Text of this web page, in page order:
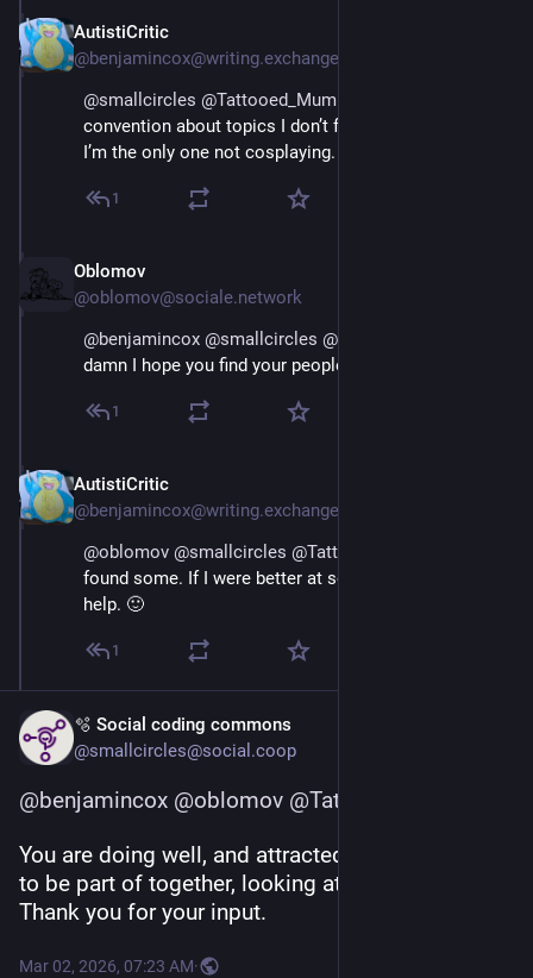
AutistiCritic
@benjamincox@writing.exchange
@smallcircles @Tattooed_Mummy
convention about topics I don’t fully understand and
I’m the only one not cosplaying. 😰
1
Oblomov
@oblomov@sociale.network
@benjamincox @smallcircles @
damn I hope you find your people here
1
AutistiCritic
@benjamincox@writing.exchange
@oblomov @smallcircles @Tattooed_Mummy
found some. If I were better at socialising, it would
help. 🙂
1
🫧 Social coding commons
@smallcircles@social.coop
@benjamincox @oblomov @Tattooed_Mummy
You are doing well, and attracted a sizable village
to be part of together, looking at your profile.
Thank you for your input.
Mar 02, 2026, 07:23 AM·